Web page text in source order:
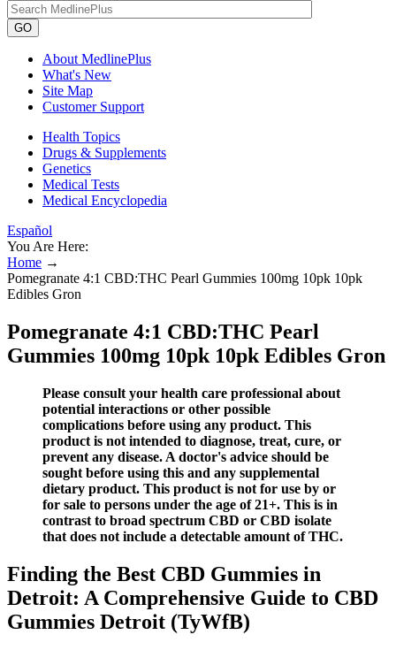
GO
About MedlinePlus
What's New
Site Map
Customer Support
Health Topics
Drugs & Supplements
Genetics
Medical Tests
Medical Encyclopedia
Español
You Are Here:
Home →
Pomegranate 4:1 CBD:THC Pearl Gummies 100mg 10pk 10pk
Edibles Gron
Pomegranate 4:1 CBD:THC Pearl
Gummies 100mg 10pk 10pk Edibles Gron
Please consult your health care professional about
potential interactions or other possible
complications before using any product. This
product is not intended to diagnose, treat, cure, or
prevent any disease. A doctor's advice should be
sought before using this and any supplemental
dietary product. This product is not for use by or
for sale to persons under the age of 21+. This is in
contrast to broad spectrum CBD or CBD isolate
that does not include a detectable amount of THC.
Finding the Best CBD Gummies in
Detroit: A Comprehensive Guide to CBD
Gummies Detroit (TyWfB)